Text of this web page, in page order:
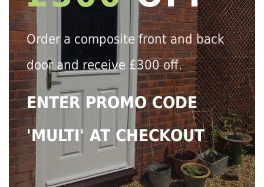
Order a composite front and back
door and receive £300 off.
ENTER PROMO CODE
'MULTI' AT CHECKOUT